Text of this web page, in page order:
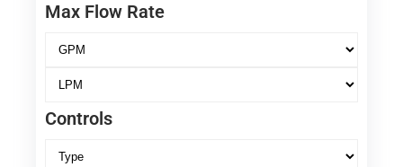
Max Flow Rate
Controls